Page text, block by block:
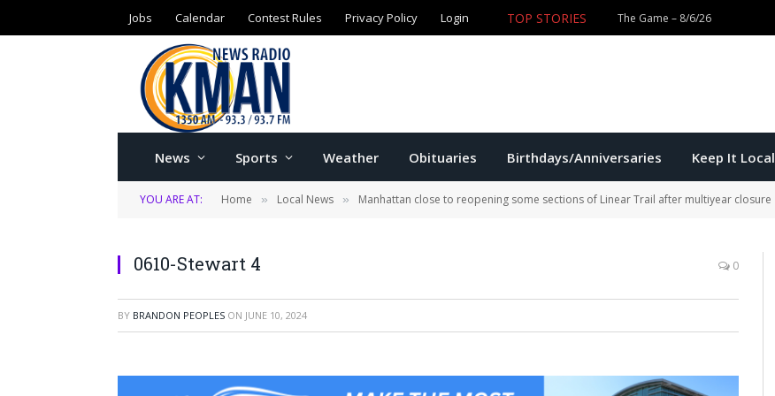
Jobs Calendar Contest Rules Privacy Policy Login
News Sports Weather Obituaries Birthdays/Anniversaries Keep It Local
YOU ARE AT: Home » Local News » Manhattan close to reopening some sections of Linear Trail after multiyear closure
0610-Stewart 4 0
BY BRANDON PEOPLES ON JUNE 10, 2024